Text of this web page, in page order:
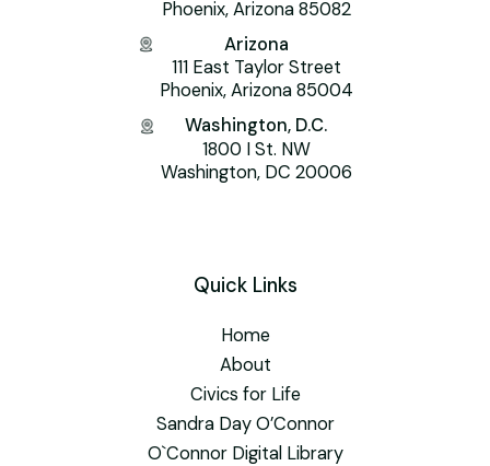
Phoenix, Arizona 85082
Arizona
111 East Taylor Street
Phoenix, Arizona 85004
Washington, D.C.
1800 I St. NW
Washington, DC 20006
Quick Links
Home
About
Civics for Life
Sandra Day O’Connor
O`Connor Digital Library